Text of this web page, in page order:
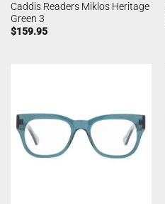
Caddis Readers Miklos Heritage
Green 3
$159.95